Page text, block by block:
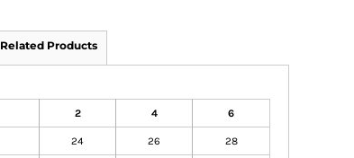
Related Products
2 4 6
24 26 28